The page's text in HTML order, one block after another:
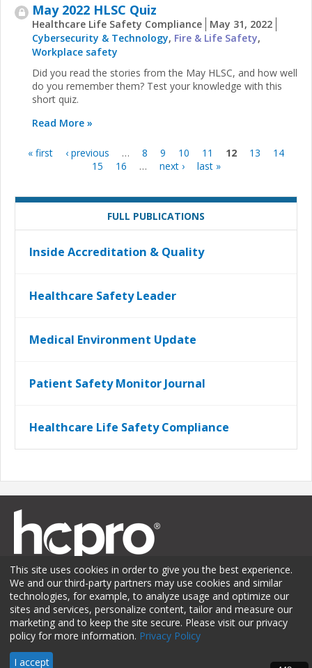
May 2022 HLSC Quiz
Healthcare Life Safety Compliance
May 31, 2022
Cybersecurity & Technology, Fire & Life Safety,
Workplace safety
Did you read the stories from the May HLSC, and how well
do you remember them? Test your knowledge with this
short quiz.
Read More »
Pages
« first ‹ previous … 8 9 10 11 12 13
14
15
16 … next › last »
FULL PUBLICATIONS
Inside Accreditation & Quality
Healthcare Safety Leader
Medical Environment Update
Patient Safety Monitor Journal
Healthcare Life Safety Compliance
Membership Sponsorship Contact Us
Terms of Use
Privacy Policy
© 2026 HCPro LLC. All rights reserved.
This site uses cookies in order to give you the best experience.
We and our third-party partners may use cookies and similar
technologies, for example, to analyze usage and optimize our
sites and services, personalize content, tailor and measure our
marketing and to keep the site secure. Please visit our privacy
policy for more information. Privacy Policy
I accept